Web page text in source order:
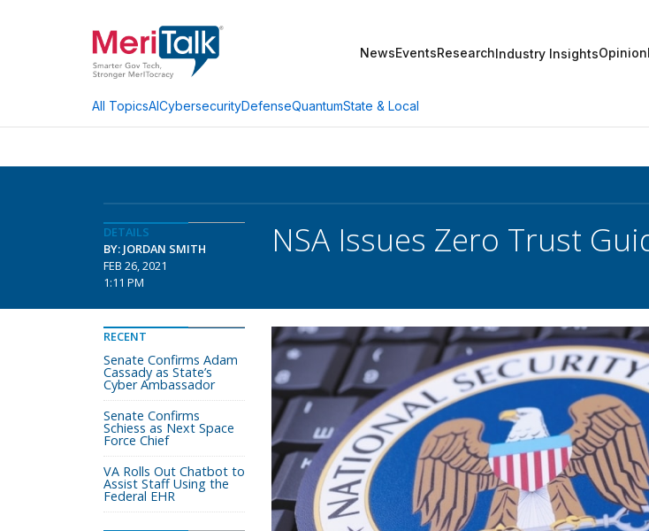
NewsEventsResearchIndustry InsightsOpinion
All TopicsAICybersecurityDefenseQuantumState & Local
DETAILS
BY: JORDAN SMITH
FEB 26, 2021
1:11 PM
NSA Issues Zero Trust
RECENT
Senate Confirms Adam
Cassady as State’s
Cyber Ambassador
Senate Confirms
Schiess as Next Space
Force Chief
VA Rolls Out Chatbot to
Assist Staff Using the
Federal EHR